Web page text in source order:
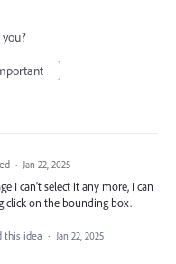
· Jan 22, 2025
I can't select it any more, I can
click on the bounding box.
this idea · Jan 22, 2025